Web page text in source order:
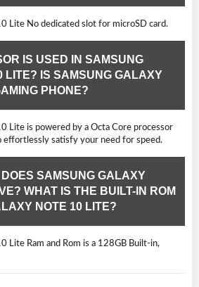
Lite No dedicated slot for microSD card.
IS USED IN SAMSUNG
LITE? IS SAMSUNG GALAXY
PHONE?
Lite is powered by a Octa Core processor
effortlessly satisfy your need for speed.
SAMSUNG GALAXY
WHAT IS THE BUILT-IN ROM
NOTE 10 LITE?
Lite Ram and Rom is a 128GB Built-in,